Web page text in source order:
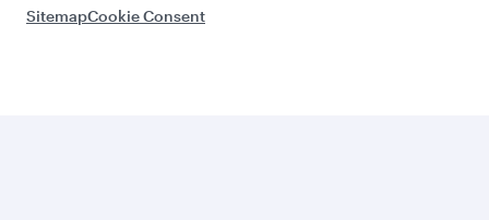
SitemapCookie Consent